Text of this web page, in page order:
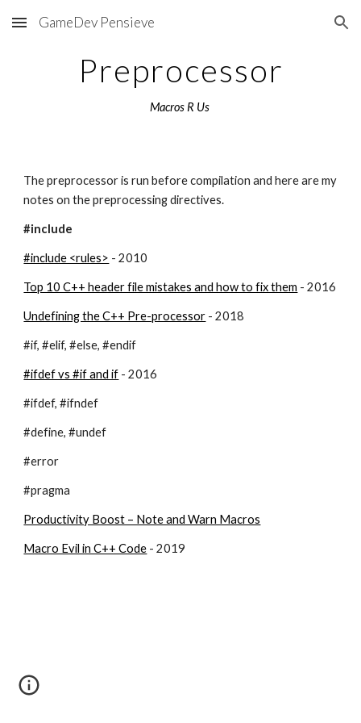
Skip to main content Skip to navigation
GameDev Pensieve
Preprocessor
Macros R Us
The preprocessor is run before compilation and here are my
notes on the preprocessing directives.
#include
#include <rules> - 2010
Top 10 C++ header file mistakes and how to fix them - 2016
Undefining the C++ Pre-processor - 2018
#if, #elif, #else, #endif
#ifdef vs #if and if - 2016
#ifdef, #ifndef
#define, #undef
#error
#pragma
Productivity Boost – Note and Warn Macros
Macro Evil in C++ Code - 2019